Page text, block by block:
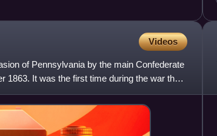
Videos
of Pennsylvania by the main Confederate
1863. It was the first time during the war the